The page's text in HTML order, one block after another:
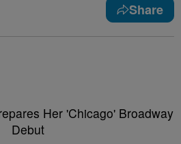
Share